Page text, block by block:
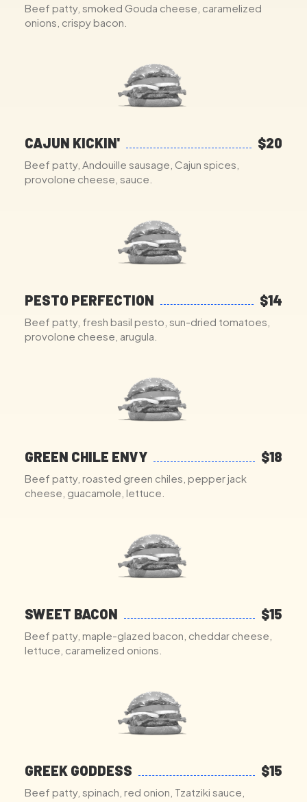
Beef patty, smoked Gouda cheese, caramelized
onions, crispy bacon.
CAJUN KICKIN' $20
Beef patty, Andouille sausage, Cajun spices,
provolone cheese, sauce.
PESTO PERFECTION $14
Beef patty, fresh basil pesto, sun-dried tomatoes,
provolone cheese, arugula.
GREEN CHILE ENVY $18
Beef patty, roasted green chiles, pepper jack
cheese, guacamole, lettuce.
SWEET BACON $15
Beef patty, maple-glazed bacon, cheddar cheese,
lettuce, caramelized onions.
GREEK GODDESS $15
Beef patty, spinach, red onion, Tzatziki sauce,